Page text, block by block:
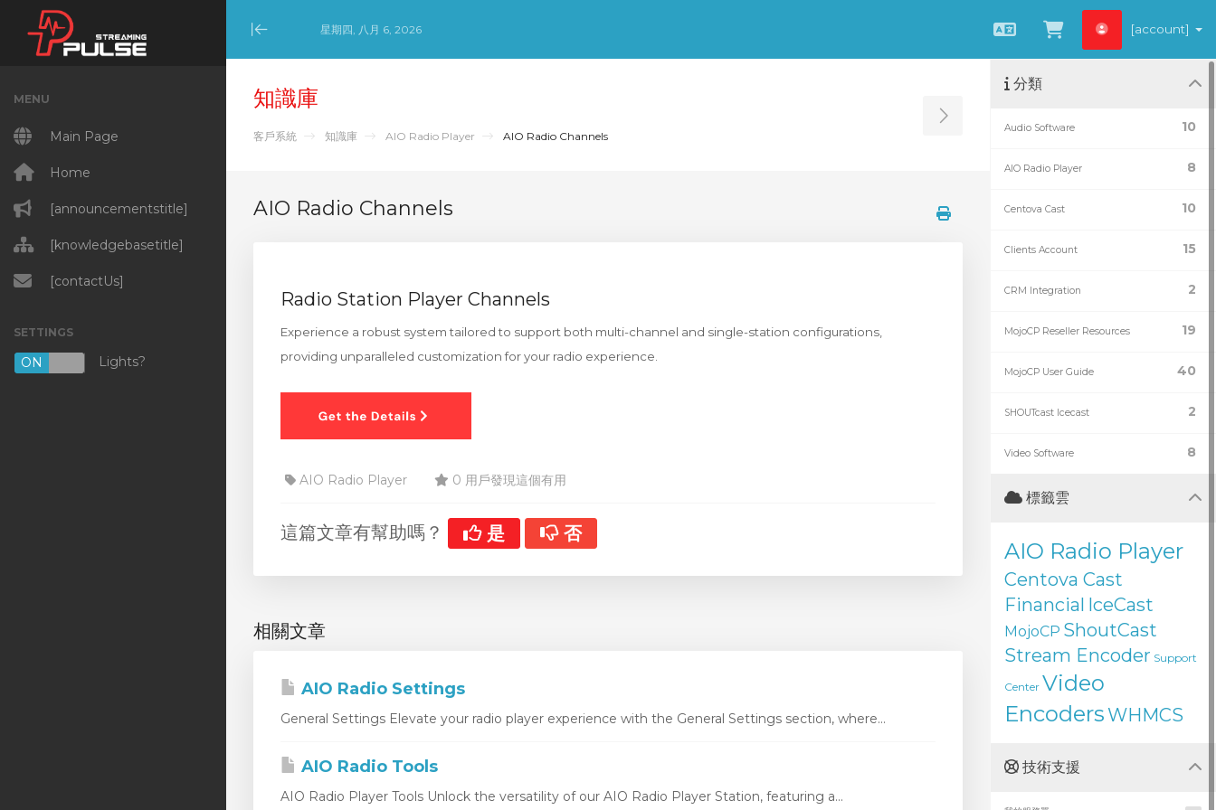
Minimize Menu
星期四, 八月 6, 2026
中文 查看購物車
[account]
MENU
Main Page
Home
[announcementstitle]
[knowledgebasetitle]
[contactUs]
SETTINGS
ON OFF
Lights?
知識庫
客戶系統 知識庫 AIO Radio Player AIO Radio Channels Toggle Sidebar
AIO Radio Channels
Radio Station Player Channels
Experience a robust system tailored to support both multi-channel and single-station configurations,
providing unparalleled customization for your radio experience.
AIO Radio Player 0 用戶發現這個有用
這篇文章有幫助嗎？ 是 否
相關文章
AIO Radio Settings
General Settings Elevate your radio player experience with the General Settings section, where...
AIO Radio Tools
AIO Radio Player Tools Unlock the versatility of our AIO Radio Player Station, featuring a...
分類
10
Audio Software
8
AIO Radio Player
10
Centova Cast
15
Clients Account
2
CRM Integration
19
MojoCP Reseller Resources
40
MojoCP User Guide
2
SHOUTcast Icecast
8
Video Software
標籤雲
AIO Radio Player
Centova Cast
Financial IceCast
MojoCP ShoutCast
Stream Encoder Support
Center Video
EncodersWHMCS
技術支援